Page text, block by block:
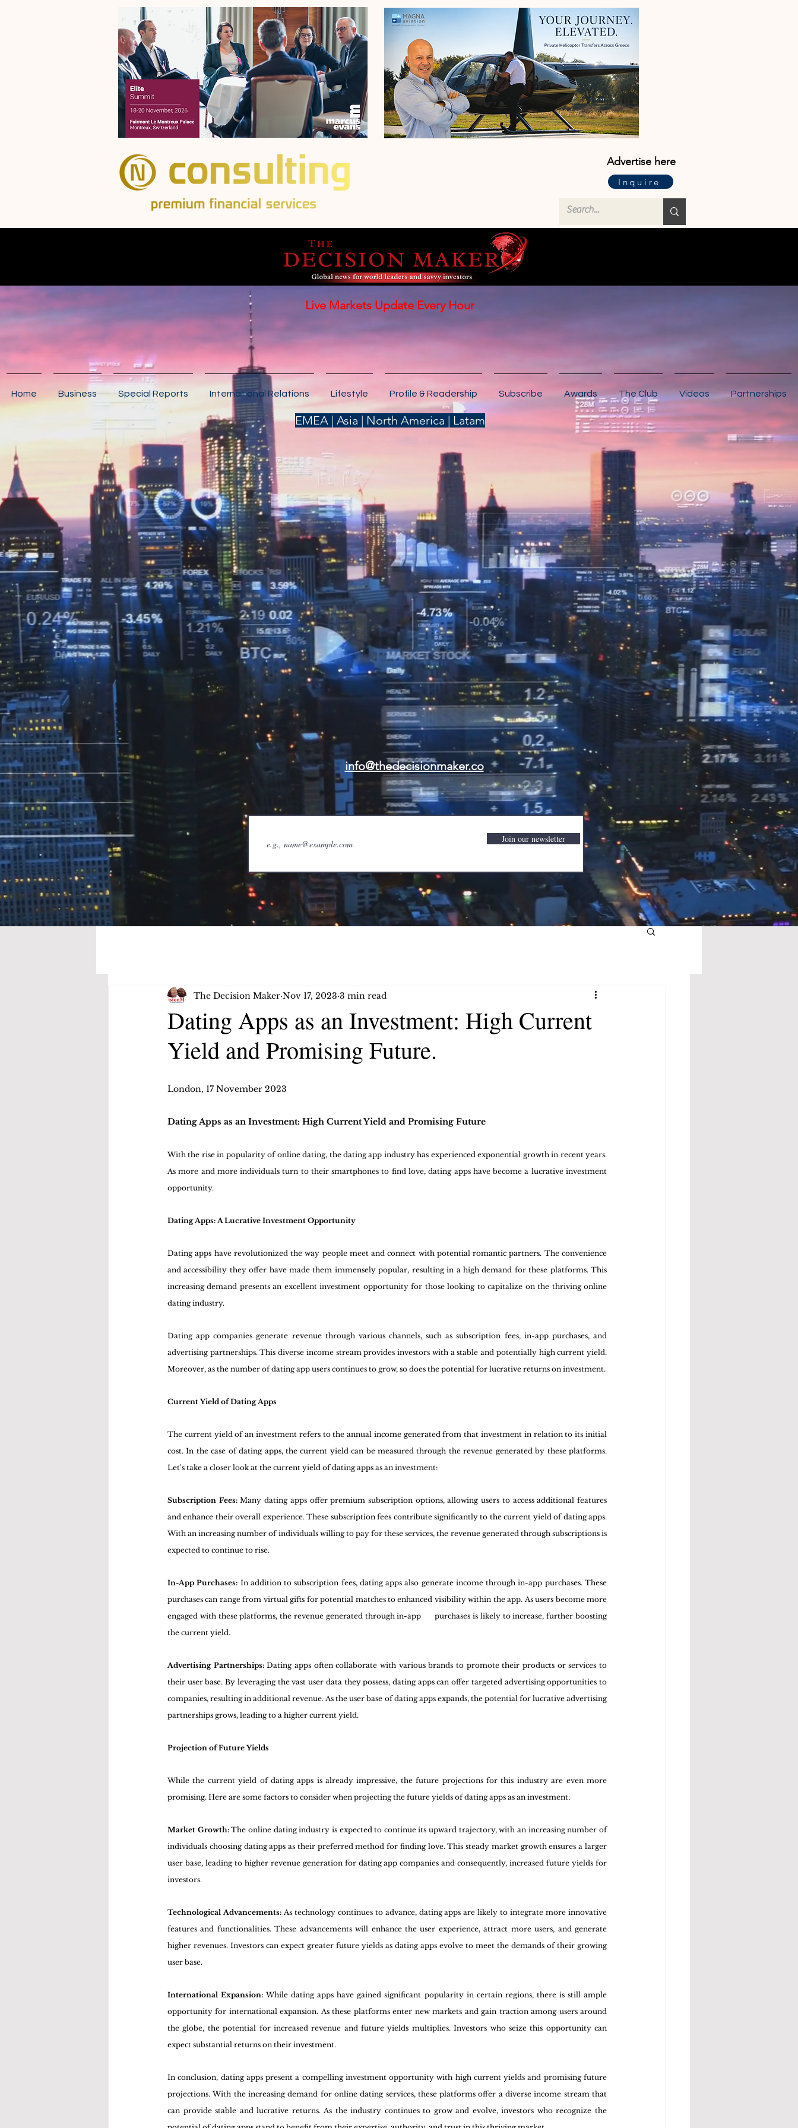
Advertise here
Inquire
Live Markets Update Every Hour
Home Business Special Reports International Relations Lifestyle Profile & Readership Subscribe Awards The Club Videos Partnerships
EMEA | Asia | North America | Latam
info@thedecisionmaker.co
Join our newsletter
Dating Apps as an Investment: High Current
Yield and Promising Future.
The Decision Maker Nov 17, 2023 3 min read
London, 17 November 2023
Dating Apps as an Investment: High Current Yield and Promising Future
With the rise in popularity of online dating, the dating app industry has experienced exponential growth in recent years.
As more and more individuals turn to their smartphones to find love, dating apps have become a lucrative investment
opportunity.
Dating Apps: A Lucrative Investment Opportunity
Dating apps have revolutionized the way people meet and connect with potential romantic partners. The convenience
and accessibility they offer have made them immensely popular, resulting in a high demand for these platforms. This
increasing demand presents an excellent investment opportunity for those looking to capitalize on the thriving online
dating industry.
Dating app companies generate revenue through various channels, such as subscription fees, in-app purchases, and
advertising partnerships. This diverse income stream provides investors with a stable and potentially high current yield.
Moreover, as the number of dating app users continues to grow, so does the potential for lucrative returns on investment.
Current Yield of Dating Apps
The current yield of an investment refers to the annual income generated from that investment in relation to its initial
cost. In the case of dating apps, the current yield can be measured through the revenue generated by these platforms.
Let's take a closer look at the current yield of dating apps as an investment:
Subscription Fees: Many dating apps offer premium subscription options, allowing users to access additional features
and enhance their overall experience. These subscription fees contribute significantly to the current yield of dating apps.
With an increasing number of individuals willing to pay for these services, the revenue generated through subscriptions is
expected to continue to rise.
In-App Purchases: In addition to subscription fees, dating apps also generate income through in-app purchases. These
purchases can range from virtual gifts for potential matches to enhanced visibility within the app. As users become more
engaged with these platforms, the revenue generated through in-app      purchases is likely to increase, further boosting
the current yield.
Advertising Partnerships: Dating apps often collaborate with various brands to promote their products or services to
their user base. By leveraging the vast user data they possess, dating apps can offer targeted advertising opportunities to
companies, resulting in additional revenue. As the user base of dating apps expands, the potential for lucrative advertising
partnerships grows, leading to a higher current yield.
Projection of Future Yields
While the current yield of dating apps is already impressive, the future projections for this industry are even more
promising. Here are some factors to consider when projecting the future yields of dating apps as an investment:
Market Growth: The online dating industry is expected to continue its upward trajectory, with an increasing number of
individuals choosing dating apps as their preferred method for finding love. This steady market growth ensures a larger
user base, leading to higher revenue generation for dating app companies and consequently, increased future yields for
investors.
Technological Advancements: As technology continues to advance, dating apps are likely to integrate more innovative
features and functionalities. These advancements will enhance the user experience, attract more users, and generate
higher revenues. Investors can expect greater future yields as dating apps evolve to meet the demands of their growing
user base.
International Expansion: While dating apps have gained significant popularity in certain regions, there is still ample
opportunity for international expansion. As these platforms enter new markets and gain traction among users around
the globe, the potential for increased revenue and future yields multiplies. Investors who seize this opportunity can
expect substantial returns on their investment.
In conclusion, dating apps present a compelling investment opportunity with high current yields and promising future
projections. With the increasing demand for online dating services, these platforms offer a diverse income stream that
can provide stable and lucrative returns. As the industry continues to grow and evolve, investors who recognize the